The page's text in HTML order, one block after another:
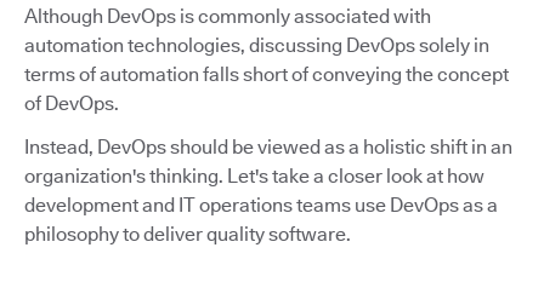
Although DevOps is commonly associated with
automation technologies, discussing DevOps solely in
terms of automation falls short of conveying the concept
of DevOps.
Instead, DevOps should be viewed as a holistic shift in an
organization's thinking. Let's take a closer look at how
development and IT operations teams use DevOps as a
philosophy to deliver quality software.